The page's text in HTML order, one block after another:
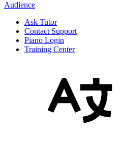
Audience
Ask Tutor
Contact Support
Piano Login
Training Center